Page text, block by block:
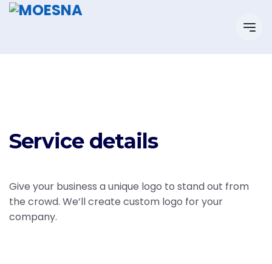
Service details
Give your business a unique logo to stand out from
the crowd. We’ll create custom logo for your
company.